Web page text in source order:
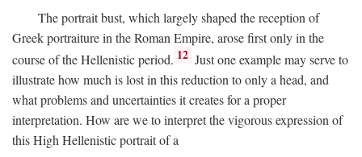
The portrait bust, which largely shaped the reception of
Greek portraiture in the Roman Empire, arose first only in the
course of the Hellenistic period. 12 Just one example may serve to
illustrate how much is lost in this reduction to only a head, and
what problems and uncertainties it creates for a proper
interpretation. How are we to interpret the vigorous expression of
this High Hellenistic portrait of a